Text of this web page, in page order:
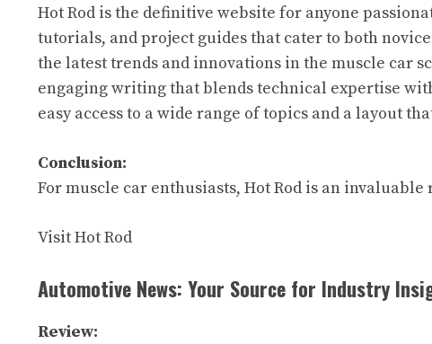
Hot Rod is the definitive website for anyone
tutorials, and project guides that cater to both
the latest trends and innovations in the muscle car
engaging writing that blends technical expertise
easy access to a wide range of topics and a layout
Conclusion:
For muscle car enthusiasts, Hot Rod is an
Visit Hot Rod
Automotive News: Your Source for Industry
Review: